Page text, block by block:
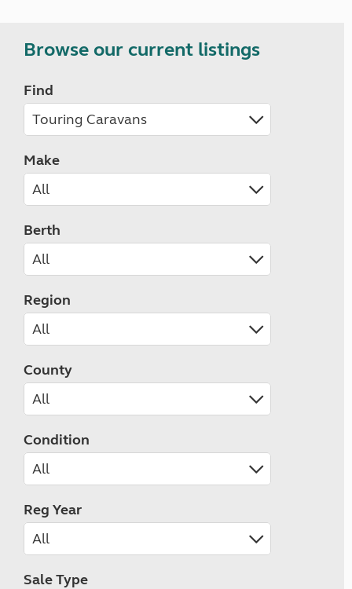
Browse our current listings
Find
Make
Berth
Region
County
Condition
Reg Year
Sale Type